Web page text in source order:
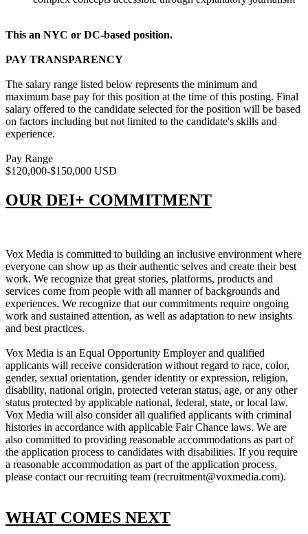
This an NYC or DC-based position.
PAY TRANSPARENCY
The salary range listed below represents the minimum and
maximum base pay for this position at the time of this posting. Final
salary offered to the candidate selected for the position will be based
on factors including but not limited to the candidate's skills and
experience.
Pay Range
$120,000-$150,000 USD
OUR DEI+ COMMITMENT
Vox Media is committed to building an inclusive environment where
everyone can show up as their authentic selves and create their best
work. We recognize that great stories, platforms, products and
services come from people with all manner of backgrounds and
experiences. We recognize that our commitments require ongoing
work and sustained attention, as well as adaptation to new insights
and best practices.
Vox Media is an Equal Opportunity Employer and qualified
applicants will receive consideration without regard to race, color,
gender, sexual orientation, gender identity or expression, religion,
disability, national origin, protected veteran status, age, or any other
status protected by applicable national, federal, state, or local law.
Vox Media will also consider all qualified applicants with criminal
histories in accordance with applicable Fair Chance laws. We are
also committed to providing reasonable accommodations as part of
the application process to candidates with disabilities. If you require
a reasonable accommodation as part of the application process,
please contact our recruiting team (recruitment@voxmedia.com).
WHAT COMES NEXT